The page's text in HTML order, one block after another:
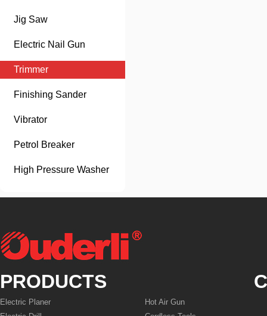
Jig Saw
Electric Nail Gun
Trimmer
Finishing Sander
Vibrator
Petrol Breaker
High Pressure Washer
PRODUCTS
Electric Planer
Hot Air Gun